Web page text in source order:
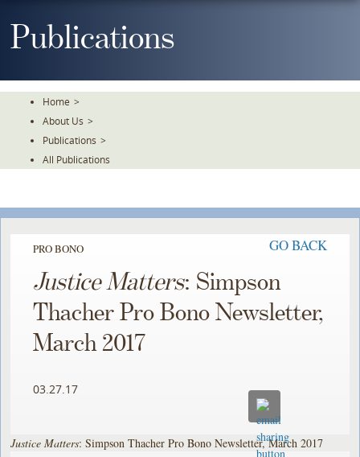
ToPublications
Home >
About Us >
Publications >
All Publications
PRO BONO GO BACK
Justice Matters: Simpson
Thacher Pro Bono Newsletter,
March 2017
03.27.17
Justice Matters: Simpson Thacher Pro Bono Newsletter, March 2017